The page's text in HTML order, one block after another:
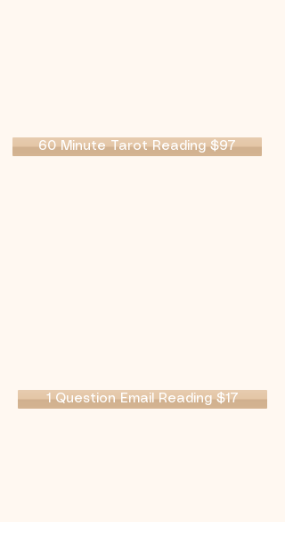
60 Minute Tarot Reading $97
1 Question Email Reading $17